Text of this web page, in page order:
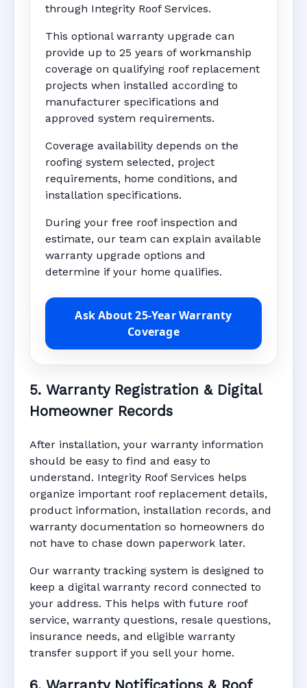
through Integrity Roof Services.
This optional warranty upgrade can
provide up to 25 years of workmanship
coverage on qualifying roof replacement
projects when installed according to
manufacturer specifications and
approved system requirements.
Coverage availability depends on the
roofing system selected, project
requirements, home conditions, and
installation specifications.
During your free roof inspection and
estimate, our team can explain available
warranty upgrade options and
determine if your home qualifies.
Ask About 25-Year Warranty
Coverage
5. Warranty Registration & Digital
Homeowner Records
After installation, your warranty information
should be easy to find and easy to
understand. Integrity Roof Services helps
organize important roof replacement details,
product information, installation records, and
warranty documentation so homeowners do
not have to chase down paperwork later.
Our warranty tracking system is designed to
keep a digital warranty record connected to
your address. This helps with future roof
service, warranty questions, resale questions,
insurance needs, and eligible warranty
transfer support if you sell your home.